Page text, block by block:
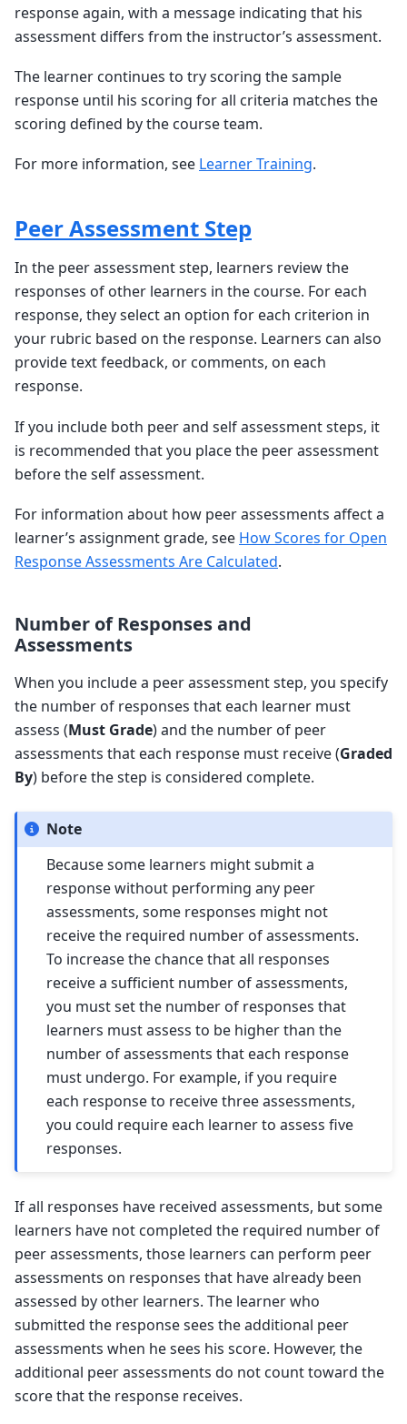
response again, with a message indicating that his
assessment differs from the instructor’s assessment.
The learner continues to try scoring the sample
response until his scoring for all criteria matches the
scoring defined by the course team.
For more information, see Learner Training.
Peer Assessment Step
In the peer assessment step, learners review the
responses of other learners in the course. For each
response, they select an option for each criterion in
your rubric based on the response. Learners can also
provide text feedback, or comments, on each
response.
If you include both peer and self assessment steps, it
is recommended that you place the peer assessment
before the self assessment.
For information about how peer assessments affect a
learner’s assignment grade, see How Scores for Open
Response Assessments Are Calculated.
Number of Responses and
Assessments
When you include a peer assessment step, you specify
the number of responses that each learner must
assess (Must Grade) and the number of peer
assessments that each response must receive (Graded
By) before the step is considered complete.
Note
Because some learners might submit a
response without performing any peer
assessments, some responses might not
receive the required number of assessments.
To increase the chance that all responses
receive a sufficient number of assessments,
you must set the number of responses that
learners must assess to be higher than the
number of assessments that each response
must undergo. For example, if you require
each response to receive three assessments,
you could require each learner to assess five
responses.
If all responses have received assessments, but some
learners have not completed the required number of
peer assessments, those learners can perform peer
assessments on responses that have already been
assessed by other learners. The learner who
submitted the response sees the additional peer
assessments when he sees his score. However, the
additional peer assessments do not count toward the
score that the response receives.